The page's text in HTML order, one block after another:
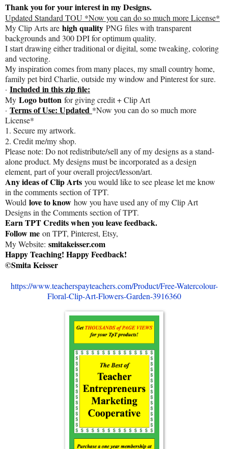
Thank you for your interest in my Designs.
Updated Standard TOU *Now you can do so much more License*
My Clip Arts are high quality PNG files with transparent
backgrounds and 300 DPI for optimum quality.
I start drawing either traditional or digital, some tweaking, coloring
and vectoring.
My inspiration comes from many places, my small country home,
family pet bird Charlie, outside my window and Pinterest for sure.
· Included in this zip file:
My Logo button for giving credit + Clip Art
· Terms of Use: Updated *Now you can do so much more
License*
1. Secure my artwork.
2. Credit me/my shop.
Please note: Do not redistribute/sell any of my designs as a stand-
alone product. My designs must be incorporated as a design
element, part of your overall project/lesson/art.
Any ideas of Clip Arts you would like to see please let me know
in the comments section of TPT.
Would love to know how you have used any of my Clip Art
Designs in the Comments section of TPT.
Earn TPT Credits when you leave feedback.
Follow me on TPT, Pinterest, Etsy,
My Website: smitakeisser.com
Happy Teaching! Happy Feedback!
©Smita Keisser
https://www.teacherspayteachers.com/Product/Free-Watercolour-
Floral-Clip-Art-Flowers-Garden-3916360